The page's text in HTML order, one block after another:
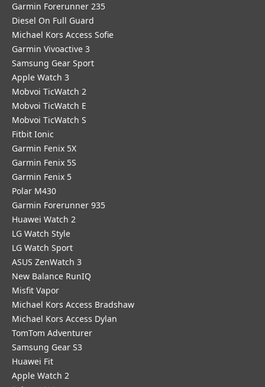
Garmin Forerunner 235
Diesel On Full Guard
Michael Kors Access Sofie
Garmin Vivoactive 3
Samsung Gear Sport
Apple Watch 3
Mobvoi TicWatch 2
Mobvoi TicWatch E
Mobvoi TicWatch S
Fitbit Ionic
Garmin Fenix 5X
Garmin Fenix 5S
Garmin Fenix 5
Polar M430
Garmin Forerunner 935
Huawei Watch 2
LG Watch Style
LG Watch Sport
ASUS ZenWatch 3
New Balance RunIQ
Misfit Vapor
Michael Kors Access Bradshaw
Michael Kors Access Dylan
TomTom Adventurer
Samsung Gear S3
Huawei Fit
Apple Watch 2